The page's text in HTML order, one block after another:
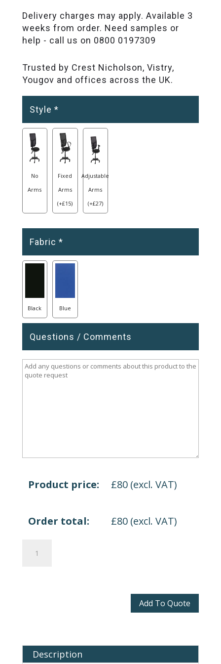
Delivery charges may apply. Available 3
weeks from order. Need samples or
help - call us on 0800 0197309
Trusted by Crest Nicholson, Vistry,
Yougov and offices across the UK.
Style *
No
Arms
Fixed
Arms
(+£15)
Adjustable
Arms
(+£27)
Fabric *
Black Blue
Questions / Comments
Product price: £80 (excl. VAT)
Order total: £80(excl. VAT)
quantity
Add To Quote
Description